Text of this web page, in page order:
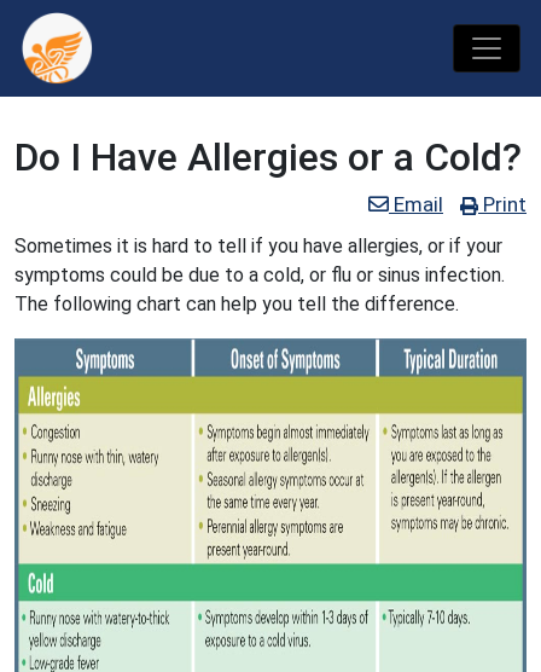
Do I Have Allergies or a Cold?
Email Print
Sometimes it is hard to tell if you have allergies, or if your
symptoms could be due to a cold, or flu or sinus infection.
The following chart can help you tell the difference.